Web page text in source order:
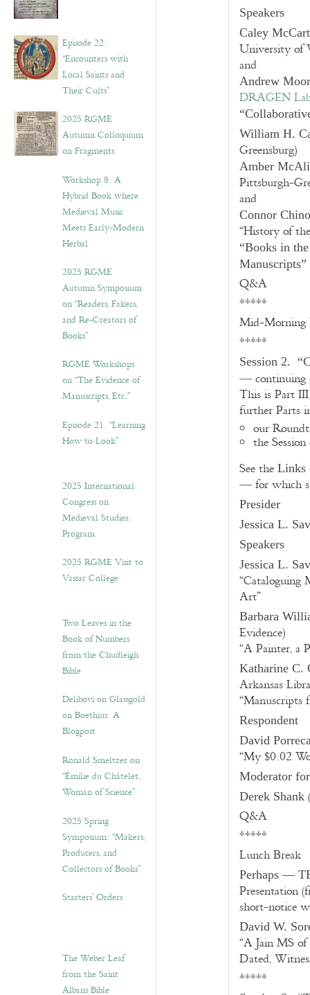
Episode 22:
“Encounters with
Local Saints and
Their Cults”
2025 RGME
Autumn Colloquium
on Fragments
Workshop 8: A
Hybrid Book where
Medieval Music
Meets Early-Modern
Herbal
2025 RGME
Autumn Symposium
on “Readers, Fakers,
and Re-Creators of
Books”
RGME Workshops
on “The Evidence of
Manuscripts, Etc.”
Episode 21. “Learning
How to Look”
2025 International
Congress on
Medieval Studies:
Program
2025 RGME Visit to
Vassar College
Two Leaves in the
Book of Numbers
from the Chudleigh
Bible
Delibovi on Glassgold
on Boethius: A
Blogpost
Ronald Smeltzer on
“Émilie du Châtelet,
Woman of Science”
2025 Spring
Symposium: “Makers,
Producers, and
Collectors of Books”
Starters’ Orders
The Weber Leaf
from the Saint
Albans Bible
Speakers
Caley
University of
and
Andrew
DRAGEN
William H.
Greensburg)
Amber
Pittsburgh-
and
Connor
“History of
“Books in
Manuscripts”
Q&A
*****
Mid-Morning
*****
Session 2.
— continuing
This is Part
further Parts
our
the
See the Links
— for which
Presider
Jessica L.
Speakers
Jessica L.
“Cataloguing
Art”
Barbara
Evidence)
“A Painter, a
Katharine C.
Arkansas
“Manuscripts
Respondent
David
“My $0.02
Moderator
Derek Shank
Q&A
*****
Lunch Break
Perhaps —
Presentation
short-notice
David W.
“A Jain MS
Dated,
*****